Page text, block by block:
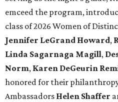
emceed the program,
class of 2026 Women of
Jennifer LeGrand Howard,
Linda Sagarnaga Magill,
Norm, Karen DeGeurin
honored for their
Ambassadors Helen Shaffer